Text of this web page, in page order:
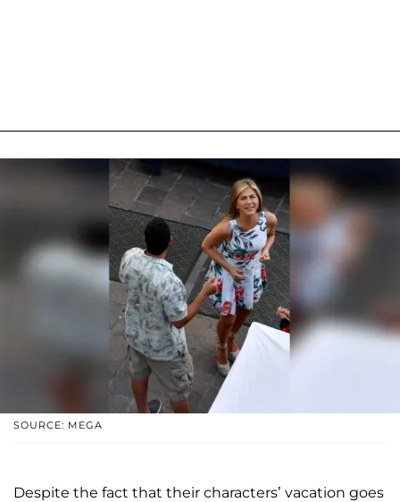
SOURCE: MEGA
Despite the fact that their characters’ vacation goes